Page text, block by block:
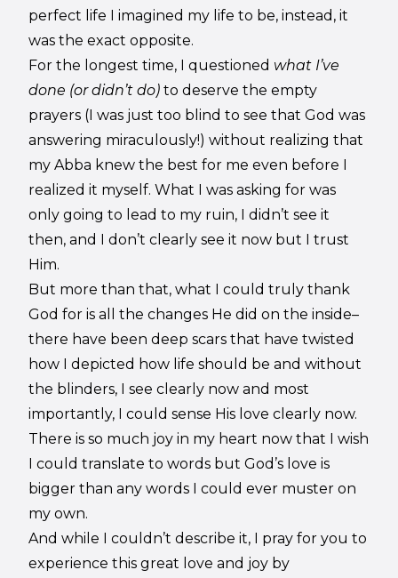
perfect life I imagined my life to be, instead, it
was the exact opposite.
For the longest time, I questioned what I’ve
done (or didn’t do) to deserve the empty
prayers (I was just too blind to see that God was
answering miraculously!) without realizing that
my Abba knew the best for me even before I
realized it myself. What I was asking for was
only going to lead to my ruin, I didn’t see it
then, and I don’t clearly see it now but I trust
Him.
But more than that, what I could truly thank
God for is all the changes He did on the inside–
there have been deep scars that have twisted
how I depicted how life should be and without
the blinders, I see clearly now and most
importantly, I could sense His love clearly now.
There is so much joy in my heart now that I wish
I could translate to words but God’s love is
bigger than any words I could ever muster on
my own.
And while I couldn’t describe it, I pray for you to
experience this great love and joy by